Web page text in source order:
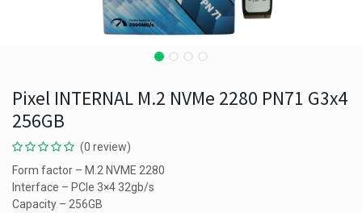
Pixel INTERNAL M.2 NVMe 2280 PN71 G3x4
256GB
(0 review)
Form factor – M.2 NVME 2280
Interface – PCIe 3×4 32gb/s
Capacity – 256GB